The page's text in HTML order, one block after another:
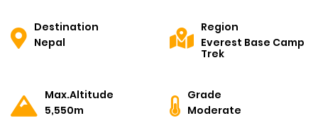
Destination
Nepal
Region
Everest Base Camp
Trek
Max.Altitude
5,550m
Grade
Moderate